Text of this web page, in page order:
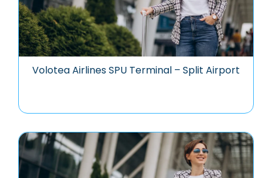
Volotea Airlines SPU Terminal – Split Airport